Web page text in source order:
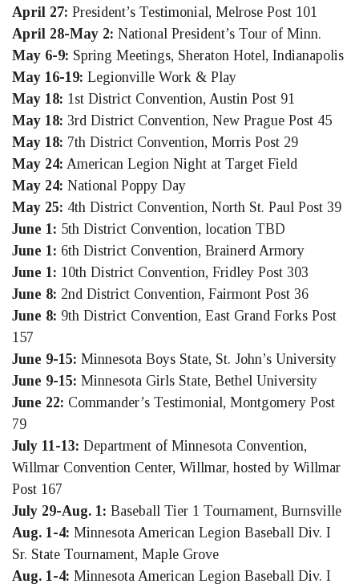
April 27: President’s Testimonial, Melrose Post 101
April 28-May 2: National President’s Tour of Minn.
May 6-9: Spring Meetings, Sheraton Hotel, Indianapolis
May 16-19: Legionville Work & Play
May 18: 1st District Convention, Austin Post 91
May 18: 3rd District Convention, New Prague Post 45
May 18: 7th District Convention, Morris Post 29
May 24: American Legion Night at Target Field
May 24: National Poppy Day
May 25: 4th District Convention, North St. Paul Post 39
June 1: 5th District Convention, location TBD
June 1: 6th District Convention, Brainerd Armory
June 1: 10th District Convention, Fridley Post 303
June 8: 2nd District Convention, Fairmont Post 36
June 8: 9th District Convention, East Grand Forks Post
157
June 9-15: Minnesota Boys State, St. John’s University
June 9-15: Minnesota Girls State, Bethel University
June 22: Commander’s Testimonial, Montgomery Post
79
July 11-13: Department of Minnesota Convention,
Willmar Convention Center, Willmar, hosted by Willmar
Post 167
July 29-Aug. 1: Baseball Tier 1 Tournament, Burnsville
Aug. 1-4: Minnesota American Legion Baseball Div. I
Sr. State Tournament, Maple Grove
Aug. 1-4: Minnesota American Legion Baseball Div. I